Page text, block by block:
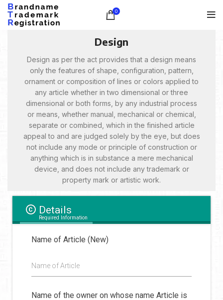
0
Design
Design as per the act provides that a design means
only the features of shape, configuration, pattern,
ornament or composition of lines or colors applied to
any article whether in two dimensional or three
dimensional or both forms, by any industrial process
or means, whether manual, mechanical or chemical,
separate or combined, which in the finished article
appeal to and are judged solely by the eye, but does
not include any mode or principle of construction or
anything which is in substance a mere mechanical
device, and does not include any trademark or
property mark or artistic work.
Details
Required Information
Name of Article (New)
Name of Article
Name of the owner on whose name Article is